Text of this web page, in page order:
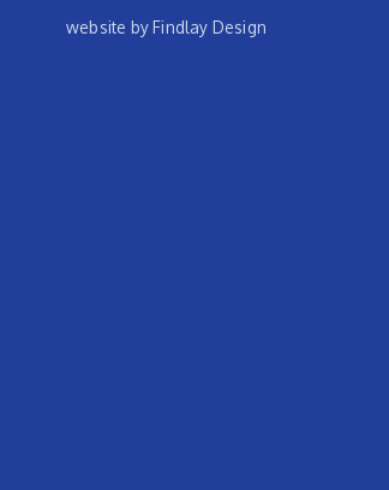
website by Findlay Design